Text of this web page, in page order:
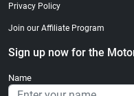
Privacy Policy
Join our Affiliate Program
Sign up now for the
Name